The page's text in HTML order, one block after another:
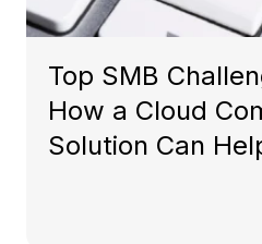
Top SMB
How a Cloud
Solution Can